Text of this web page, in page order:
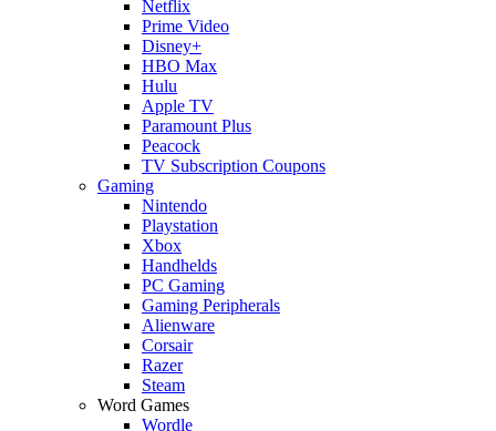
Netflix
Prime Video
Disney+
HBO Max
Hulu
Apple TV
Paramount Plus
Peacock
TV Subscription Coupons
Gaming
Nintendo
Playstation
Xbox
Handhelds
PC Gaming
Gaming Peripherals
Alienware
Corsair
Razer
Steam
Word Games
Wordle